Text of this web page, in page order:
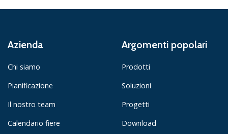
Azienda
Chi siamo
Pianificazione
Il nostro team
Calendario fiere
Argomenti popolari
Prodotti
Soluzioni
Progetti
Download